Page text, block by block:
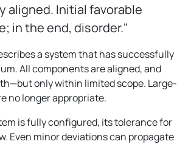
aligned. Initial favorable
in the end, disorder."
a system that has successfully
All components are aligned, and
only within limited scope. Large-
no longer appropriate.
is fully configured, its tolerance for
Even minor deviations can propagate